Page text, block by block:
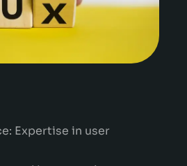
Expertise in user